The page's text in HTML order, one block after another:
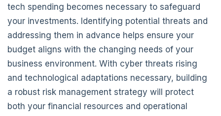
tech spending becomes necessary to safeguard
your investments. Identifying potential threats and
addressing them in advance helps ensure your
budget aligns with the changing needs of your
business environment. With cyber threats rising
and technological adaptations necessary, building
a robust risk management strategy will protect
both your financial resources and operational